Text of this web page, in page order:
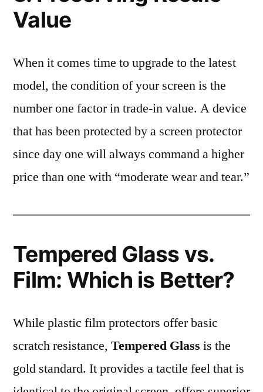
Value
When it comes time to upgrade to the latest
model, the condition of your screen is the
number one factor in trade-in value. A device
that has been protected by a screen protector
since day one will always command a higher
price than one with “moderate wear and tear.”
Tempered Glass vs.
Film: Which is Better?
While plastic film protectors offer basic
scratch resistance, Tempered Glass is the
gold standard. It provides a tactile feel that is